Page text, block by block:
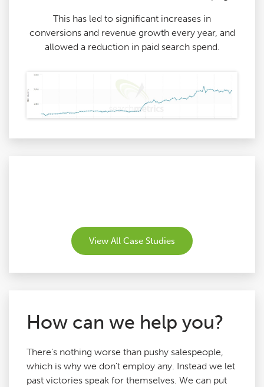
This has led to significant increases in
conversions and revenue growth every year, and
allowed a reduction in paid search spend.
View All Case Studies
How can we help you?
There's nothing worse than pushy salespeople,
which is why we don't employ any. Instead we let
past victories speak for themselves. We can put